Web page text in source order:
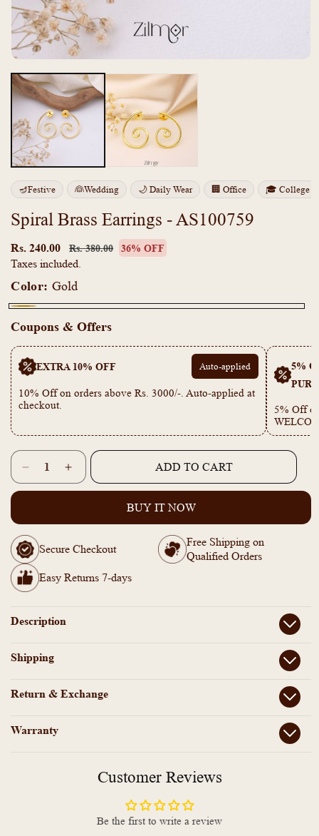
media
1
in
modal
🪔Festive 👰Wedding 🌙 Daily Wear 🏢 Office 🎓 College
Spiral Brass Earrings - AS100759
Rs. 240.00 Rs. 380.00
price
36% OFF
Taxes included.
Color: Gold
Coupons & Offers
EXTRA 10% OFF Auto-applied
10% Off on orders above Rs. 3000/-. Auto-applied at
checkout.
5%
5% Off
Quantity
Decrease
quantity
Earrings
-
AS100759
Increase
quantity
Earrings
AS100759
ADD TO CART
BUY IT NOW
Secure Checkout
Free Shipping on
Qualified Orders
Easy Returns 7-days
Description
Shipping
Return & Exchange
Warranty
Customer Reviews
Be the first to write a review